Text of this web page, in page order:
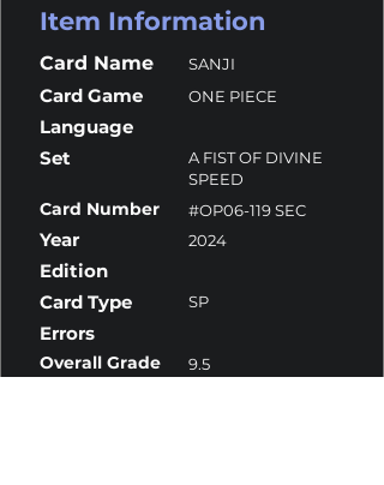
Item Information
Card Name SANJI
Card Game ONE PIECE
Language
Set
A FIST OF DIVINE
SPEED
Card Number #OP06-119 SEC
Year 2024
Edition
Card Type
SP
Errors
Overall Grade 9.5